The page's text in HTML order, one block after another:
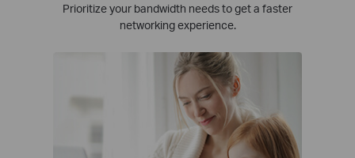
Prioritize your bandwidth needs to get a faster
networking experience.